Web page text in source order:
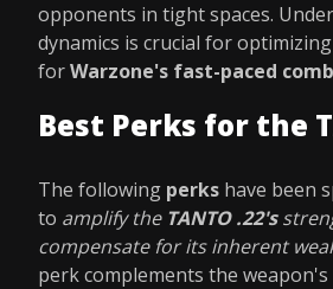
opponents in tight spaces.
dynamics is crucial for
forWarzone's fast-paced
Best Perks for the
The following perks have been
to amplify the TANTO .22's
compensate for its inherent
perk complements the weapon's